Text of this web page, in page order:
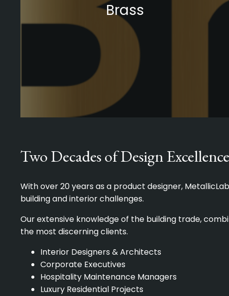
Brass
Two Decades of Design Excellence
With over 20 years as a product designer,
building and interior challenges.
Our extensive knowledge of the building trade,
the most discerning clients.
Interior Designers & Architects
Corporate Executives
Hospitality Maintenance Managers
Luxury Residential Projects